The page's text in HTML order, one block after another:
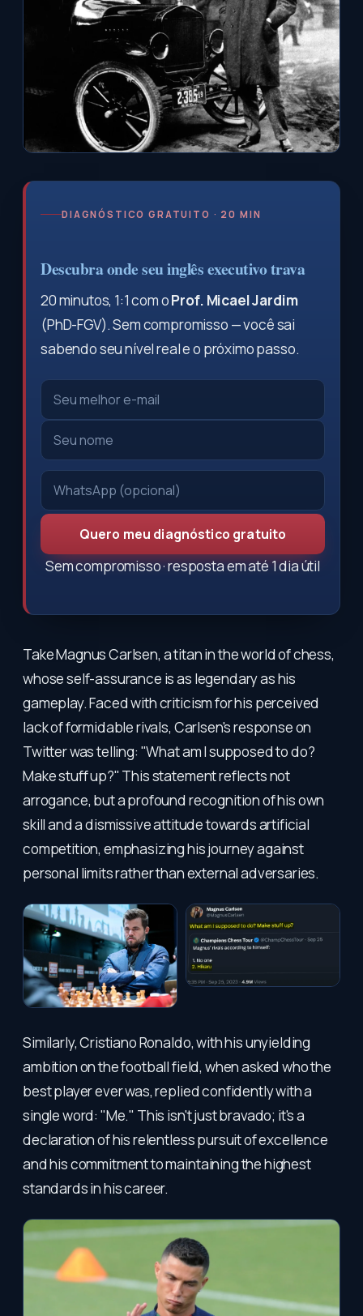
DIAGNÓSTICO GRATUITO · 20 MIN
Descubra onde seu inglês executivo trava
20 minutos, 1:1 com oProf. Micael Jardim
(PhD-FGV). Sem compromisso — você sai
sabendo seu nível real e o próximo passo.
Quero meu diagnóstico gratuito
Sem compromisso · resposta em até 1 dia útil
Take Magnus Carlsen, a titan in the world of chess,
whose self-assurance is as legendary as his
gameplay. Faced with criticism for his perceived
lack of formidable rivals, Carlsen's response on
Twitter was telling: "What am I supposed to do?
Make stuff up?" This statement reflects not
arrogance, but a profound recognition of his own
skill and a dismissive attitude towards artificial
competition, emphasizing his journey against
personal limits rather than external adversaries.
Similarly, Cristiano Ronaldo, with his unyielding
ambition on the football field, when asked who the
best player ever was, replied confidently with a
single word: "Me." This isn't just bravado; it's a
declaration of his relentless pursuit of excellence
and his commitment to maintaining the highest
standards in his career.